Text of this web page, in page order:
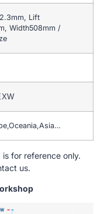
Lift
Width508mm /
for reference only.
us.